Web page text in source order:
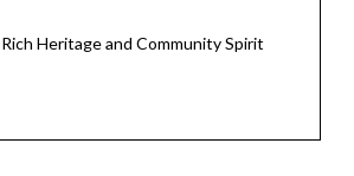
Heritage and Community Spirit